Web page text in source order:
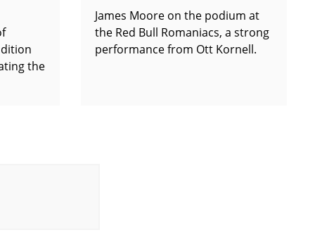
the
James Moore on the podium at
the Red Bull Romaniacs, a strong
performance from Ott Kornell.